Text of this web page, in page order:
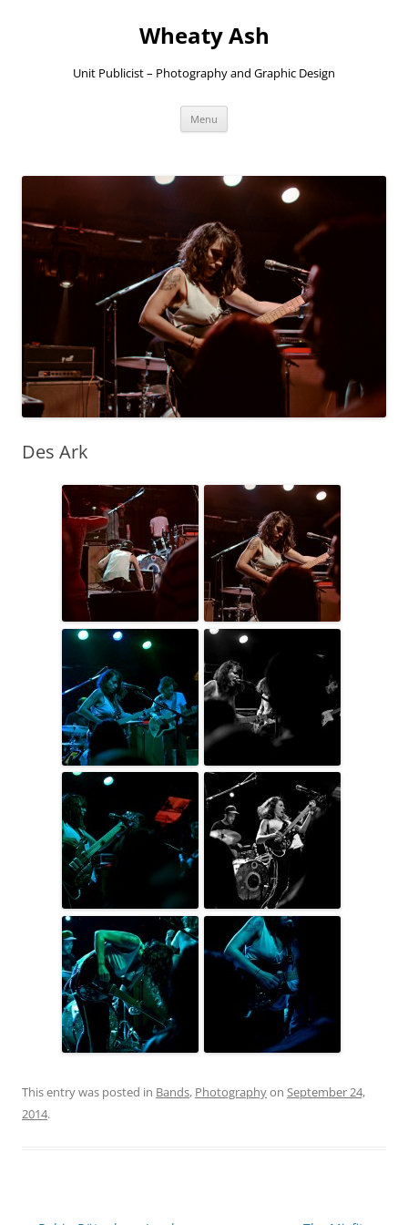
Wheaty Ash
Unit Publicist – Photography and Graphic Design
Menu
Des Ark
This entry was posted in Bands, Photographyon September 24,
2014.